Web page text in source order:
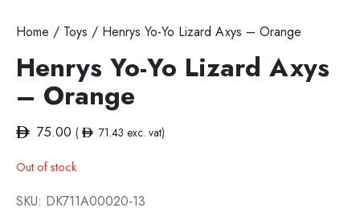
Home / Toys / Henrys Yo-Yo Lizard Axys – Orange
Henrys Yo-Yo Lizard Axys
– Orange
75.00 ( 71.43 exc. vat)
Out of stock
SKU: DK711A00020-13